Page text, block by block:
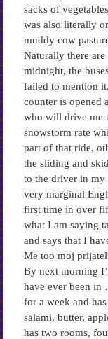
sacks of
was also literally
muddy cow
Naturally there are
midnight, the
failed to mention
counter is opened
who will drive me
snowstorm rate
part of that ride,
the sliding and
to the driver in my
very marginal
first time in over
what I am saying
and says that I
Me too moj
By next morning
have ever been in
for a week and
salami, butter,
has two rooms,